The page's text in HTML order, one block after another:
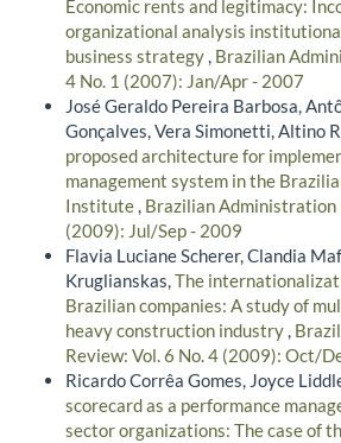
Economic rents and legitimacy:
organizational analysis
business strategy, Brazilian
4 No. 1 (2007): Jan/Apr - 2007
José Geraldo Pereira Barbosa,
Gonçalves, Vera Simonetti, Altino
proposed architecture for
management system in the
Institute, Brazilian Administration
(2009): Jul/Sep - 2009
Flavia Luciane Scherer, Clandia
Kruglianskas,The
Brazilian companies: A study of
heavy construction industry,
Review: Vol. 6 No. 4 (2009): Oct/
Ricardo Corrêa Gomes, Joyce
scorecard as a performance
sector organizations: The case of